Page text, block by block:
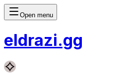
Open menu
eldrazi.gg